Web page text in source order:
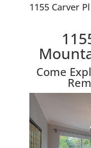
1155 Carver
Come